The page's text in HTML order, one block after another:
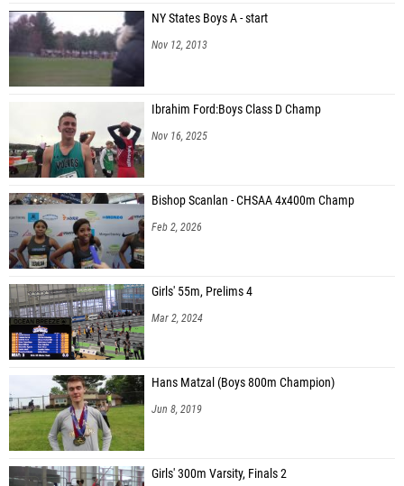
NY States Boys A - start
Nov 12, 2013
Ibrahim Ford:Boys Class D Champ
Nov 16, 2025
Bishop Scanlan - CHSAA 4x400m Champ
Feb 2, 2026
Girls' 55m, Prelims 4
Mar 2, 2024
Hans Matzal (Boys 800m Champion)
Jun 8, 2019
Girls' 300m Varsity, Finals 2